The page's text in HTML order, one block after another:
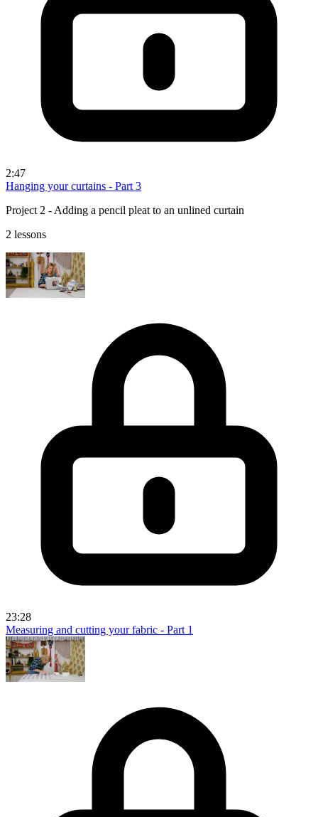
2:47
Hanging your curtains - Part 3
Project 2 - Adding a pencil pleat to an unlined curtain
2 lessons
23:28
Measuring and cutting your fabric - Part 1